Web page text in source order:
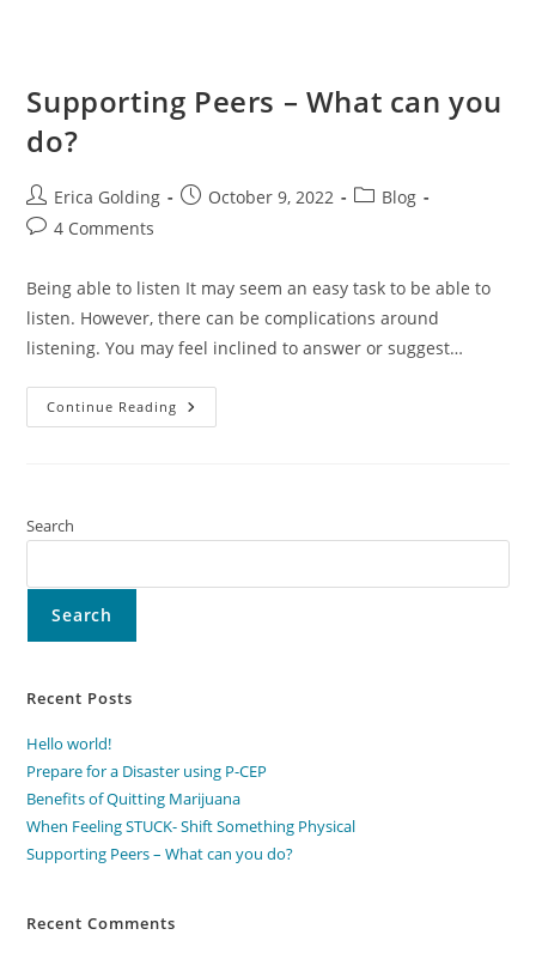
Supporting Peers – What can you
do?
Post
author:
Erica Golding
PostOctober 9, 2022
PostBlog
Post4 Comments
Being able to listen It may seem an easy task to be able to
listen. However, there can be complications around
listening. You may feel inclined to answer or suggest…
Continue Reading Supporting
Peers
Search
Search
Recent Posts
Hello world!
Prepare for a Disaster using P-CEP
Benefits of Quitting Marijuana
When Feeling STUCK- Shift Something Physical
Supporting Peers – What can you do?
Recent Comments